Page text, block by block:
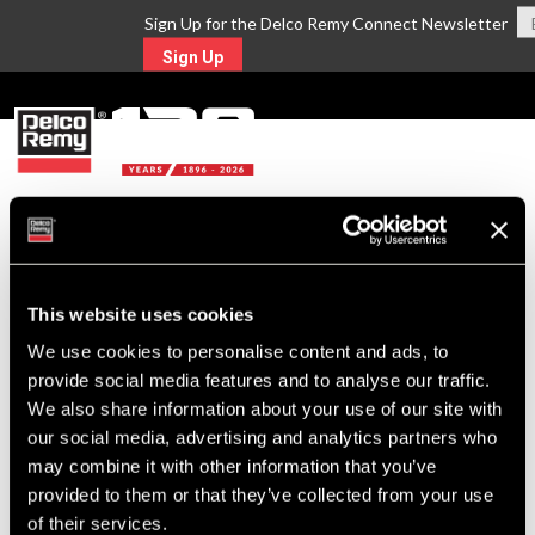
This website uses cookies
We use cookies to personalise content and ads, to
provide social media features and to analyse our traffic.
We also share information about your use of our site with
our social media, advertising and analytics partners who
may combine it with other information that you’ve
provided to them or that they’ve collected from your use
of their services.
Sign Up for the Delco Remy Connect Newsletter
Sign Up
WHERE TO BUY
Delco Remy products are backed
with the strongest distribution and
service network available in the
industry. Find the distributor closest
to you below.